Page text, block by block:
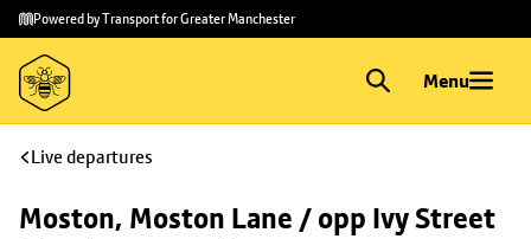
Skip to
main
content
Skip
to
footer
Powered by Transport for Greater Manchester
Menu
Live departures
Moston, Moston Lane / opp Ivy Street